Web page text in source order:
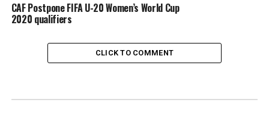
CAF Postpone FIFA U-20 Women’s World Cup
2020 qualifiers
CLICK TO COMMENT